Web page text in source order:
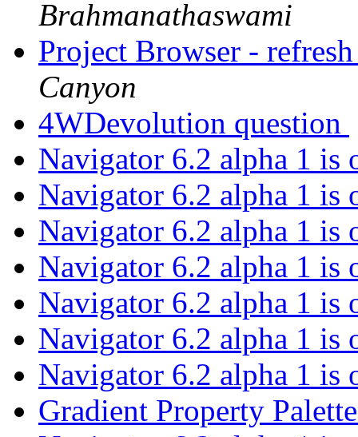
Brahmanathaswami
Project Browser -
Canyon
4WDevolution question
Navigator 6.2 alpha 1 is
Navigator 6.2 alpha 1 is
Navigator 6.2 alpha 1 is
Navigator 6.2 alpha 1 is
Navigator 6.2 alpha 1 is
Navigator 6.2 alpha 1 is
Navigator 6.2 alpha 1 is
Gradient Property